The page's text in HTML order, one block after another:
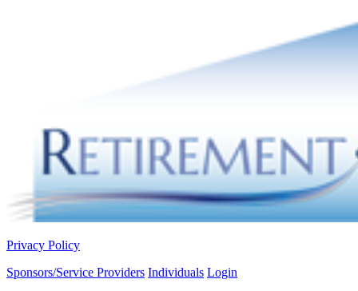
Privacy Policy
Sponsors/Service Providers Individuals Login